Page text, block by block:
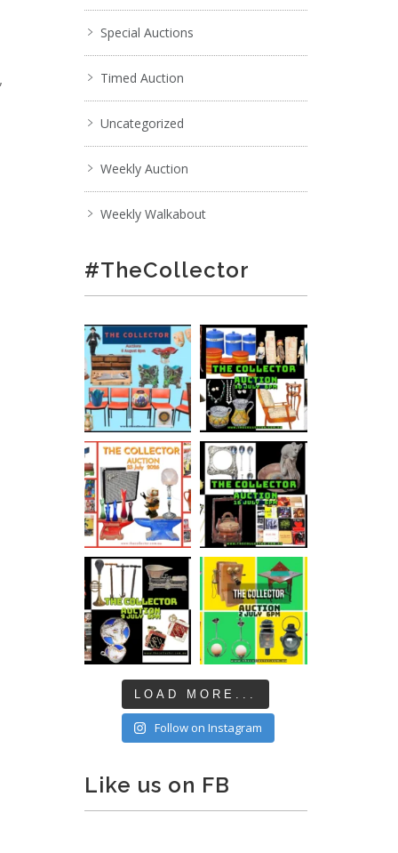
Special Auctions
Timed Auction
Uncategorized
Weekly Auction
Weekly Walkabout
#TheCollector
LOAD MORE...
Follow on Instagram
Like us on FB